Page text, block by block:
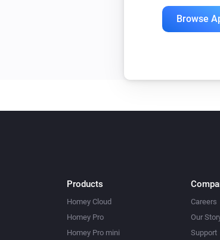
Browse
Products
Homey Cloud
Homey Pro
Homey Pro mini
Careers
Our
Support